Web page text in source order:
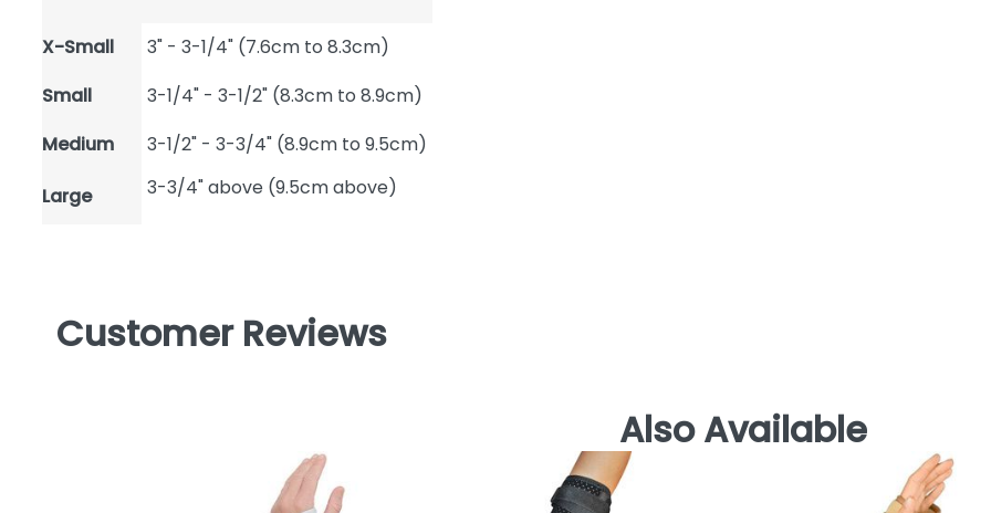
X-Small
3" - 3-1/4" (7.6cm to 8.3cm)
Small
3-1/4" - 3-1/2" (8.3cm to 8.9cm)
Medium
3-1/2" - 3-3/4" (8.9cm to 9.5cm)
Large 3-3/4" above (9.5cm above)
Customer Reviews
Also Available